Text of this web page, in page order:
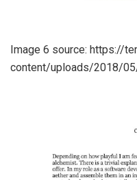
Image 6 source: https://
content/uploads/2018/